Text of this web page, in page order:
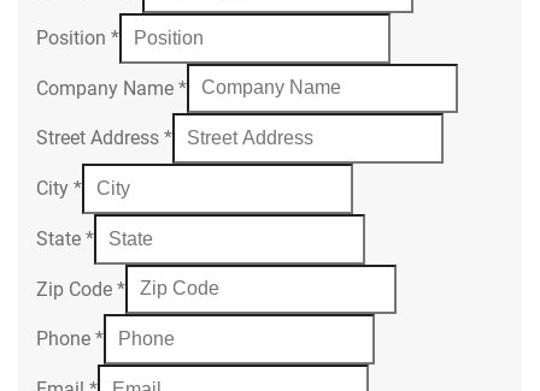
Position *
Company Name *
Street Address *
City *
State *
Zip Code *
Phone *